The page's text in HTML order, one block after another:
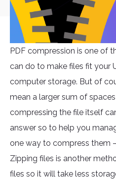
PDF compression is one of
can do to make files fit your
computer storage. But of
mean a larger sum of
compressing the file itself
answer so to help you
one way to compress them
Zipping files is another
files so it will take less